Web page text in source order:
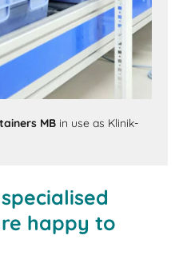
MB in use as Klinik-
happy to